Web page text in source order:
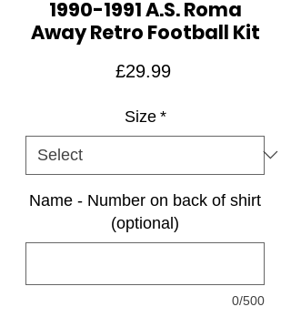
1990-1991 A.S. Roma
Away Retro Football Kit
£29.99Price
Size *
Name - Number on back of shirt
(optional)
0/500